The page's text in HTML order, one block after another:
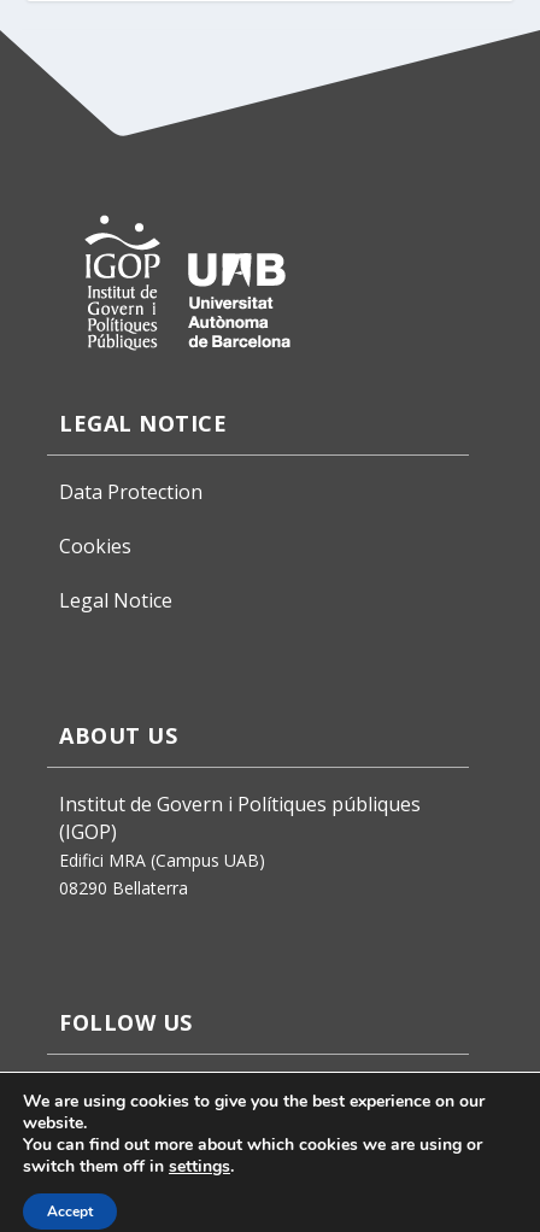
LEGAL NOTICE
Data Protection
Cookies
Legal Notice
ABOUT US
Institut de Govern i Polítiques públiques
(IGOP)
Edifici MRA (Campus UAB)
08290 Bellaterra
FOLLOW US
We are using cookies to give you the best experience on our
website.
You can find out more about which cookies we are using or
switch them off in settings.
Accept